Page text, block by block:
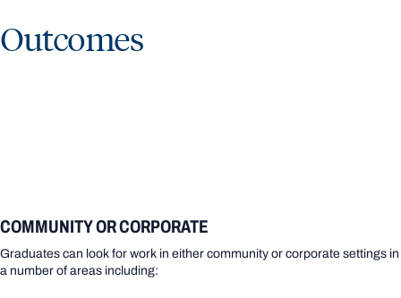
Outcomes
COMMUNITY OR CORPORATE
Graduates can look for work in either community or corporate settings in
a number of areas including: